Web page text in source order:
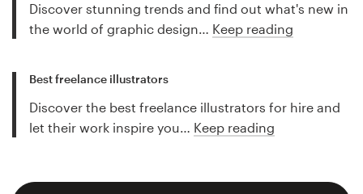
Discover stunning trends and find out what's new in
the world of graphic design… Keep reading
Best freelance illustrators
Discover the best freelance illustrators for hire and
let their work inspire you… Keep reading